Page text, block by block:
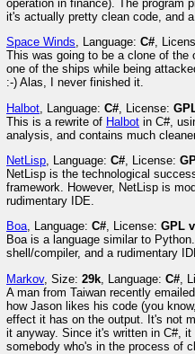
operation in finance). The program
it's actually pretty clean code, and
Space Winds, Language:C#,
This was going to be a clone of the
one of the ships while being
:-) Alas, I never finished it.
Halbot , Language:C# , License:
This is a rewrite of Halbot in C#,
analysis, and contains much
NetLisp, Language:C#, License:
NetLisp is the technological
framework. However, NetLisp is
rudimentary IDE.
Boa, Language:C#, License:GPL
Boa is a language similar to
shell/compiler, and a rudimentary
Markov, Size:29k , Language:C# ,
A man from Taiwan recently
how Jason likes his code (you
effect it has on the output. It's not
it anyway. Since it's written in C#, it
somebody who's in the process of